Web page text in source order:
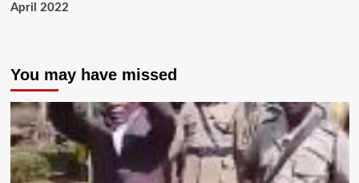
April 2022
You may have missed